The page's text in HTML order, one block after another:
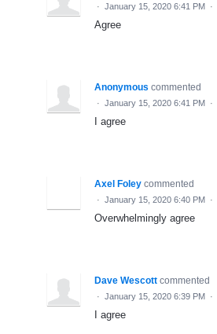
· January 15, 2020 6:41 PM ·
Agree
Anonymous commented
· January 15, 2020 6:41 PM ·
I agree
Axel Foley commented
· January 15, 2020 6:40 PM ·
Overwhelmingly agree
Dave Wescott commented
· January 15, 2020 6:39 PM ·
I agree